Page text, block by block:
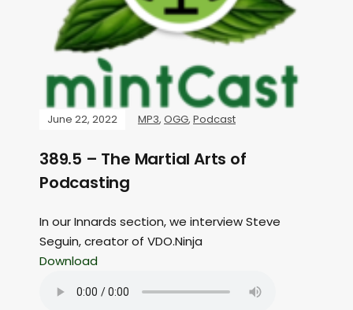
June 22, 2022 MP3, OGG, Podcast
389.5 – The Martial Arts of
Podcasting
In our Innards section, we interview Steve
Seguin, creator of VDO.Ninja
Download